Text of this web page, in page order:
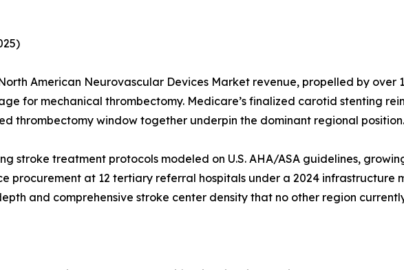
American Neurovascular Devices Market revenue, propelled by over
for mechanical thrombectomy. Medicare’s finalized carotid stenting
thrombectomy window together underpin the dominant regional position.
stroke treatment protocols modeled on U.S. AHA/ASA guidelines,
procurement at 12 tertiary referral hospitals under a 2024 infrastructure
and comprehensive stroke center density that no other region